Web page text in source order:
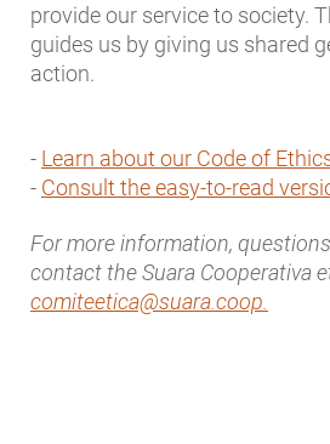
provide our service to society.
guides us by giving us shared
action.
- Learn about our Code of
- Consult the easy-to-read
For more information,
contact the Suara Cooperativa
comiteetica@suara.coop.